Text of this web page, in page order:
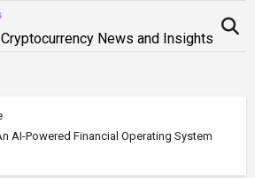
News and Insights
AI-Powered Financial Operating System